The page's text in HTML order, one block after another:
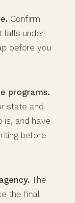
Confirm
falls under
before you
programs.
state and
is, and have
before
The
the final